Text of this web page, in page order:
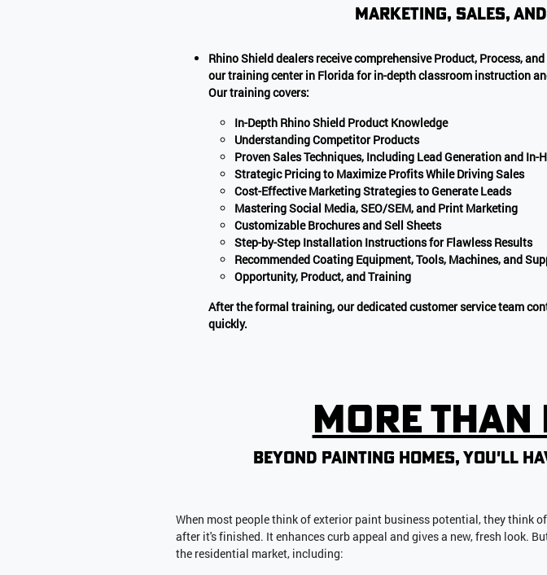
marketing, sales, AND
Rhino Shield dealers receive comprehensive Product, Process,
our training center in Florida for in-depth classroom instruction
Our training covers:
In-Depth Rhino Shield Product Knowledge
Understanding Competitor Products
Proven Sales Techniques, Including Lead Generation and
Strategic Pricing to Maximize Profits While Driving Sales
Cost-Effective Marketing Strategies to Generate Leads
Mastering Social Media, SEO/SEM, and Print Marketing
Customizable Brochures and Sell Sheets
Step-by-Step Installation Instructions for Flawless Results
Recommended Coating Equipment, Tools, Machines, and
Opportunity, Product, and Training
After the formal training, our dedicated customer service team
quickly.
more
beyond painting homes, you'll
When most people think of exterior paint business potential, they think
after it's finished. It enhances curb appeal and gives a new, fresh look.
the residential market, including: